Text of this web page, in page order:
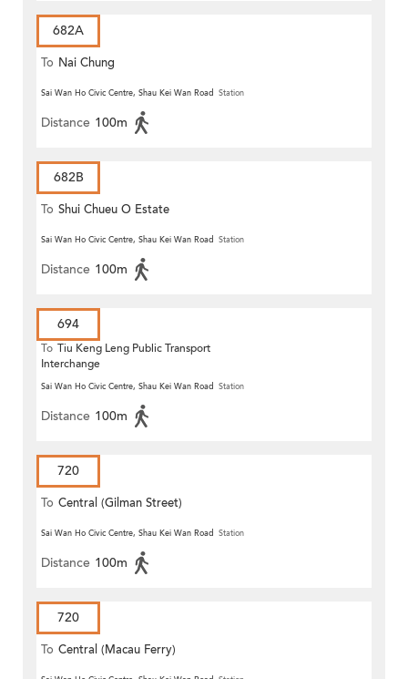
682A
To Nai Chung
Sai Wan Ho Civic Centre, Shau Kei Wan Road Station
Distance 100m
682B
To Shui Chueu O Estate
Sai Wan Ho Civic Centre, Shau Kei Wan Road Station
Distance 100m
694
To Tiu Keng Leng Public Transport
Interchange
Sai Wan Ho Civic Centre, Shau Kei Wan Road Station
Distance 100m
720
To Central (Gilman Street)
(Circular)
Sai Wan Ho Civic Centre, Shau Kei Wan Road Station
Distance 100m
720
To Central (Macau Ferry)